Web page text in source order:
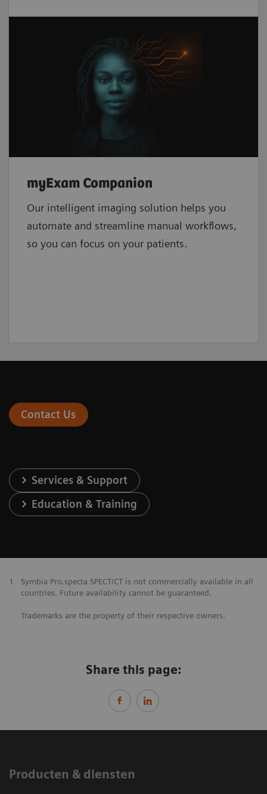
myExam Companion
Our intelligent imaging solution helps you
automate and streamline manual workflows,
so you can focus on your patients.
Contact Us
Services & Support
Education & Training
1
Symbia Pro.specta SPECT/CT is not commercially available in all
countries. Future availability cannot be guaranteed.
Trademarks are the property of their respective owners.
Share this page:
Producten & diensten